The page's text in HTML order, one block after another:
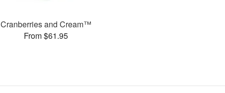
Cranberries and Cream™
From $61.95